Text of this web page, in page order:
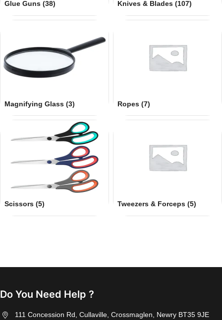
Glue Guns (38) Knives & Blades (107)
Magnifying Glass (3) Ropes (7)
Scissors (5) Tweezers & Forceps (5)
Do You Need Help ?
111 Concession Rd, Cullaville, Crossmaglen, Newry BT35 9JE